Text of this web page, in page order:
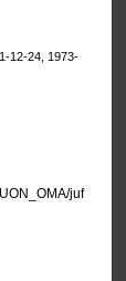
12-24, 1973-
juf